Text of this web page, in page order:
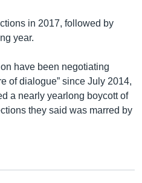
in 2017, followed by
year.
have been negotiating
of dialogue” since July 2014,
a nearly yearlong boycott of
they said was marred by